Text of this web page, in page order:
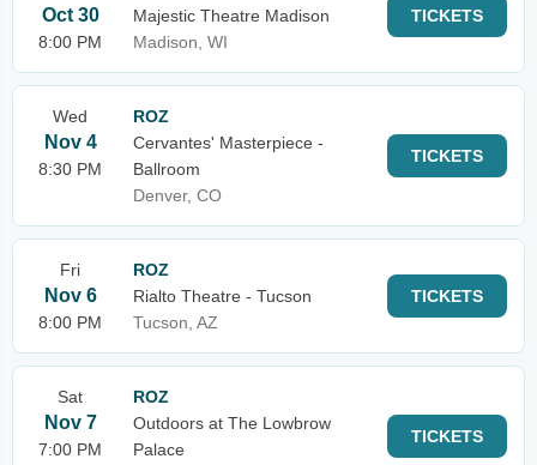
Oct 30
8:00 PM
Majestic Theatre Madison
Madison, WI
TICKETS
Wed
Nov 4
8:30 PM
ROZ
Cervantes' Masterpiece -
Ballroom
Denver, CO
TICKETS
Fri
Nov 6
8:00 PM
ROZ
Rialto Theatre - Tucson
Tucson, AZ
TICKETS
Sat
Nov 7
7:00 PM
ROZ
Outdoors at The Lowbrow
Palace
TICKETS